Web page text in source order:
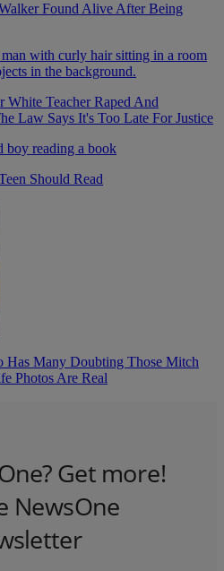
Found Alive After Being
White Teacher Raped And
Law Says It's Too Late For Justice
Should Read
Has Many Doubting Those Mitch
Photos Are Real
Get more!
NewsOne